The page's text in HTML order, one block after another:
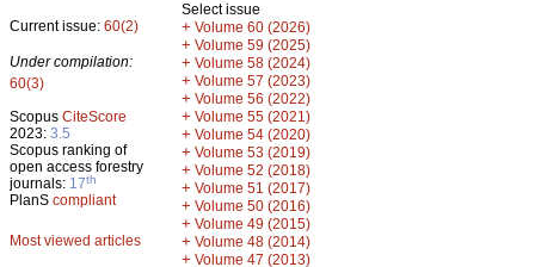
Current issue: 60(2)
Under compilation:
60(3)
Scopus CiteScore
2023: 3.5
Scopus ranking of
open access forestry
journals: 17th
PlanS compliant
Most viewed articles
Select issue
+ Volume 60 (2026)
+ Volume 59 (2025)
+ Volume 58 (2024)
+ Volume 57 (2023)
+ Volume 56 (2022)
+ Volume 55 (2021)
+ Volume 54 (2020)
+ Volume 53 (2019)
+ Volume 52 (2018)
+ Volume 51 (2017)
+ Volume 50 (2016)
+ Volume 49 (2015)
+ Volume 48 (2014)
+ Volume 47 (2013)